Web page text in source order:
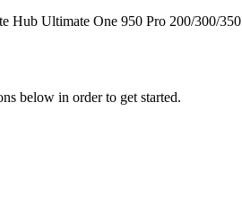
Hub Ultimate One 950 Pro 200/300/350
below in order to get started.